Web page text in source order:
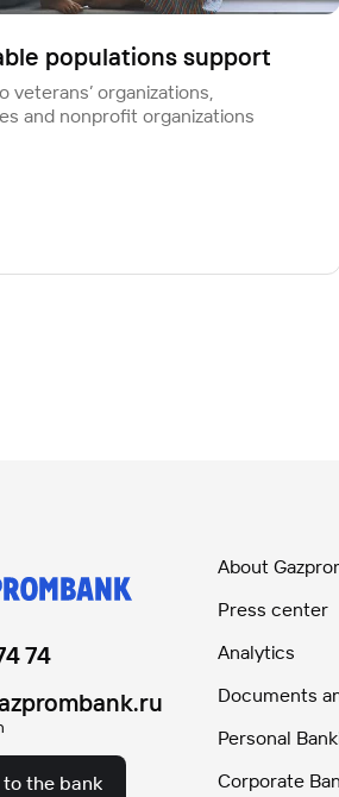
populations support
veterans’ organizations,
and nonprofit organizations
74
the bank
About
Press center
Analytics
Documents
Personal
Corporate